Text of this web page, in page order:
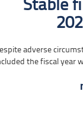
Stable
adverse
the fiscal year